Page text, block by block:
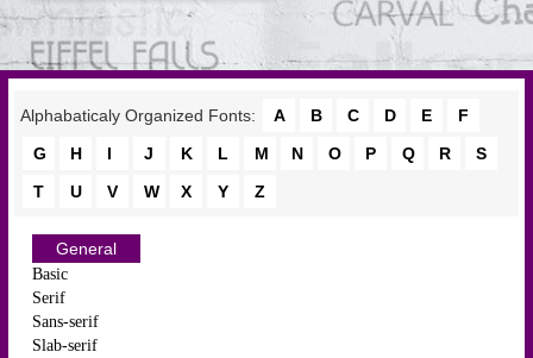
Alphabaticaly Organized Fonts: A B C D E
F
G
H I J K L M N O P Q R
S
T
U V W X Y Z
General
Basic
Serif
Sans-serif
Slab-serif